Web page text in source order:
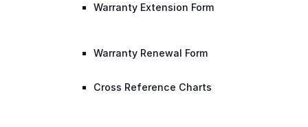
Warranty Extension Form
Warranty Renewal Form
Cross Reference Charts